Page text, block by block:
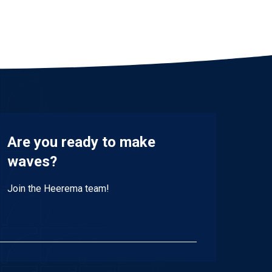
Are you ready to make
waves?
Join the Heerema team!